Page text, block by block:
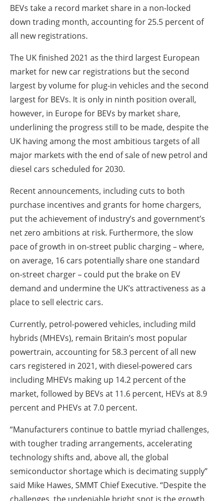
BEVs take a record market share in a non-locked
down trading month, accounting for 25.5 percent of
all new registrations.
The UK finished 2021 as the third largest European
market for new car registrations but the second
largest by volume for plug-in vehicles and the second
largest for BEVs. It is only in ninth position overall,
however, in Europe for BEVs by market share,
underlining the progress still to be made, despite the
UK having among the most ambitious targets of all
major markets with the end of sale of new petrol and
diesel cars scheduled for 2030.
Recent announcements, including cuts to both
purchase incentives and grants for home chargers,
put the achievement of industry’s and government’s
net zero ambitions at risk. Furthermore, the slow
pace of growth in on-street public charging – where,
on average, 16 cars potentially share one standard
on-street charger – could put the brake on EV
demand and undermine the UK’s attractiveness as a
place to sell electric cars.
Currently, petrol-powered vehicles, including mild
hybrids (MHEVs), remain Britain’s most popular
powertrain, accounting for 58.3 percent of all new
cars registered in 2021, with diesel-powered cars
including MHEVs making up 14.2 percent of the
market, followed by BEVs at 11.6 percent, HEVs at 8.9
percent and PHEVs at 7.0 percent.
“Manufacturers continue to battle myriad challenges,
with tougher trading arrangements, accelerating
technology shifts and, above all, the global
semiconductor shortage which is decimating supply”
said Mike Hawes, SMMT Chief Executive. “Despite the